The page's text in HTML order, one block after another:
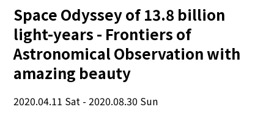
Space Odyssey of 13.8 billion
light-years - Frontiers of
Astronomical Observation with
amazing beauty
2020.04.11 Sat - 2020.08.30 Sun